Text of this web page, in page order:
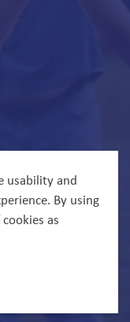
usability and
By using
as